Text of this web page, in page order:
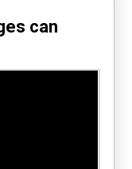
can